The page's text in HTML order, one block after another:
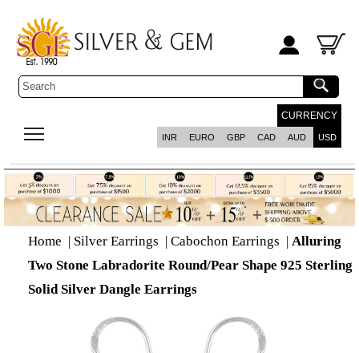
CURRENCY
INR EURO GBP CAD AUD USD
Home | Silver Earrings | Cabochon Earrings | Alluring
Two Stone Labradorite Round/Pear Shape 925 Sterling
Solid Silver Dangle Earrings